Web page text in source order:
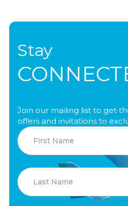
Stay
Join our mailing list to get
offers and invitations to